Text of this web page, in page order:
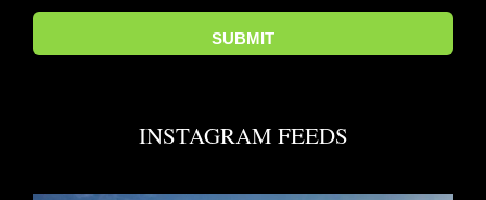
INSTAGRAM FEEDS